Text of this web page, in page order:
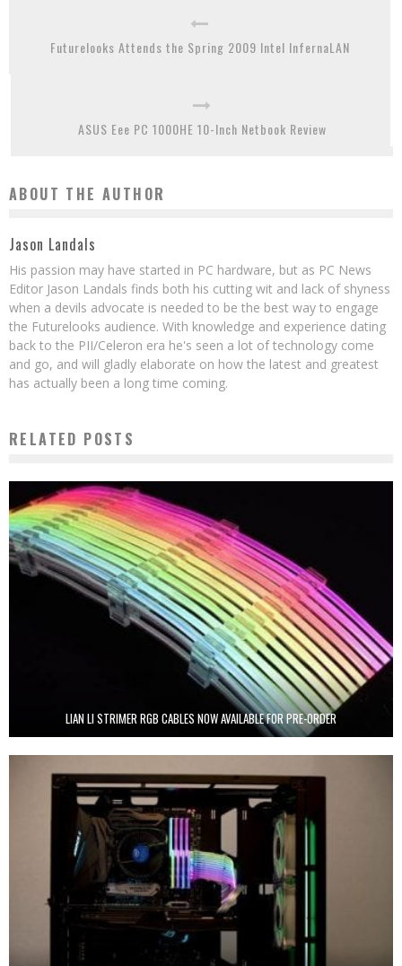
Futurelooks Attends the Spring 2009 Intel InfernaLAN
ASUS Eee PC 1000HE 10-Inch Netbook Review
ABOUT THE AUTHOR
Jason Landals
His passion may have started in PC hardware, but as PC News
Editor Jason Landals finds both his cutting wit and lack of shyness
when a devils advocate is needed to be the best way to engage
the Futurelooks audience. With knowledge and experience dating
back to the PII/Celeron era he's seen a lot of technology come
and go, and will gladly elaborate on how the latest and greatest
has actually been a long time coming.
RELATED POSTS
LIAN LI STRIMER RGB CABLES NOW AVAILABLE FOR PRE-ORDER